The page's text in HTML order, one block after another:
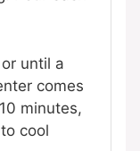
until a
comes
minutes,
cool